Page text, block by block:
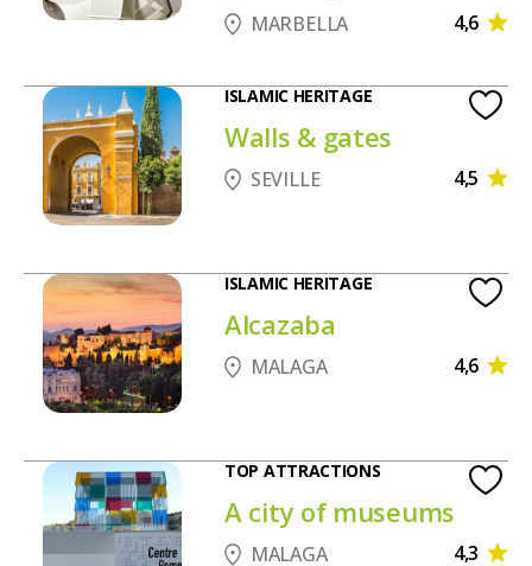
MARBELLA 4,6
ISLAMIC HERITAGE
Walls & gates
SEVILLE 4,5
ISLAMIC HERITAGE
Alcazaba
MALAGA 4,6
TOP ATTRACTIONS
A city of museums
MALAGA 4,3